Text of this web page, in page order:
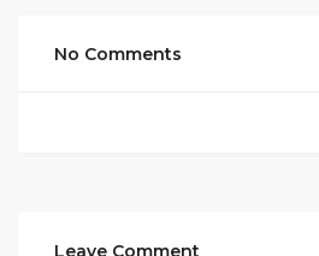
No Comments
Leave Comment